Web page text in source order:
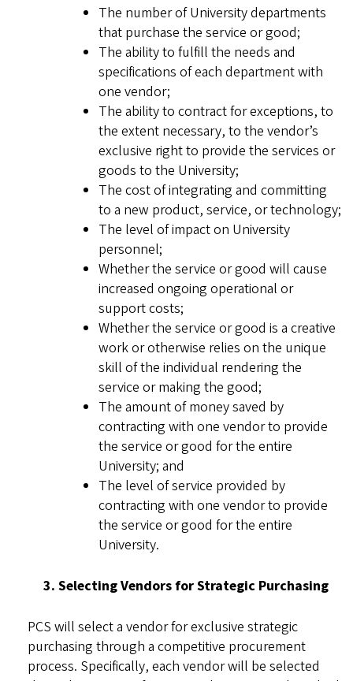
The number of University departments
that purchase the service or good;
The ability to fulfill the needs and
specifications of each department with
one vendor;
The ability to contract for exceptions, to
the extent necessary, to the vendor’s
exclusive right to provide the services or
goods to the University;
The cost of integrating and committing
to a new product, service, or technology;
The level of impact on University
personnel;
Whether the service or good will cause
increased ongoing operational or
support costs;
Whether the service or good is a creative
work or otherwise relies on the unique
skill of the individual rendering the
service or making the good;
The amount of money saved by
contracting with one vendor to provide
the service or good for the entire
University; and
The level of service provided by
contracting with one vendor to provide
the service or good for the entire
University.
3. Selecting Vendors for Strategic Purchasing
PCS will select a vendor for exclusive strategic
purchasing through a competitive procurement
process. Specifically, each vendor will be selected